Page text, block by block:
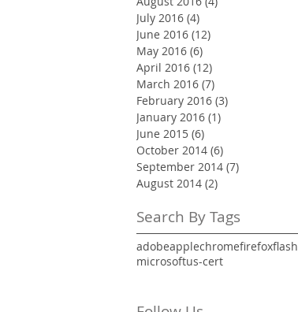
July 2016 (4)
June 2016 (12)
May 2016 (6)
April 2016 (12)
March 2016 (7)
February 2016 (3)
January 2016 (1)
June 2015 (6)
October 2014 (6)
September 2014 (7)
August 2014 (2)
Search By Tags
adobeapplechromefirefoxflash
microsoftus-cert